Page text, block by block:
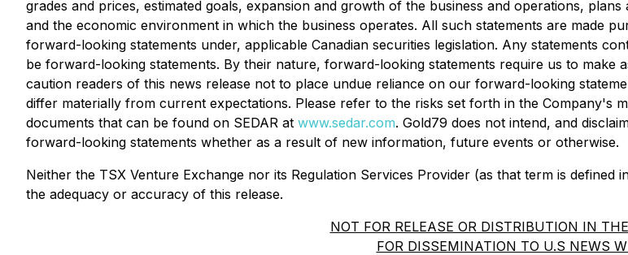
grades and prices, estimated goals, expansion and growth of the business and operations,
and the economic environment in which the business operates. All such statements are made
forward-looking statements under, applicable Canadian securities legislation. Any statements
be forward-looking statements. By their nature, forward-looking statements require us to make
caution readers of this news release not to place undue reliance on our forward-looking
differ materially from current expectations. Please refer to the risks set forth in the Company's
documents that can be found on SEDAR at www.sedar.com. Gold79 does not intend, and
forward-looking statements whether as a result of new information, future events or otherwise.
Neither the TSX Venture Exchange nor its Regulation Services Provider (as that term is
the adequacy or accuracy of this release.
NOT FOR RELEASE OR DISTRIBUTION IN
FOR DISSEMINATION TO U.S NEWS